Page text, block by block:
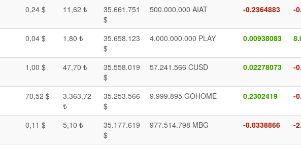
0,24 $ 11,62 ₺
35.661.751
$
500.000.000 AIAT -0.2364883 -
0,04 $ 1,80 ₺
35.658.123
$
4.000.000.000 PLAY 0.00938083
1,00 $ 47,70 ₺
35.558.019
$
57.241.566 CUSD 0.02278073 -
70,52 $
3.363,72
₺
35.253.566
$
9.999.895 GOHOME 0.2302419 -
0,11 $ 5,10 ₺
35.177.619
$
977.514.798 MBG -0.0338866 -